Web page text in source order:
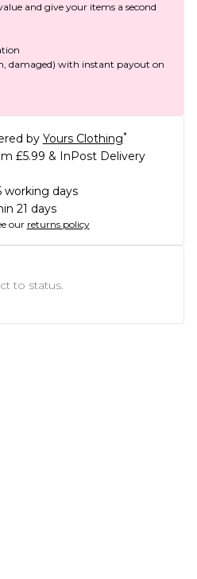
and give your items a second
damaged) with instant payout on
by Yours Clothing*
£5.99 & InPost Delivery
working days
21 days
our returns policy
to status.